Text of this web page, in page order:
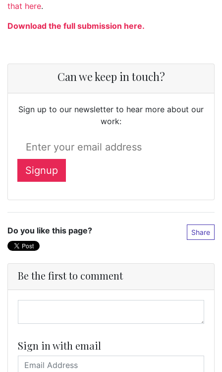
that here.
Download the full submission here.
Can we keep in touch?
Sign up to our newsletter to hear more about our
work:
Do you like this page? Share
Be the first to comment
Sign in with email